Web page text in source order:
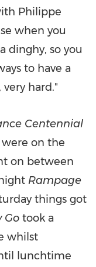
Philippe
when you
dinghy, so you
to have a
hard."
Centennial
were on the
on between
Rampage
things got
Go took a
whilst
lunchtime